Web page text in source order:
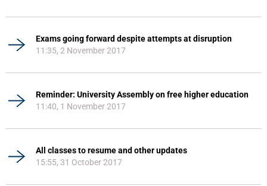
Exams going forward despite attempts at disruption
11:35, 2 November 2017
Reminder: University Assembly on free higher education
11:40, 1 November 2017
All classes to resume and other updates
15:55, 31 October 2017